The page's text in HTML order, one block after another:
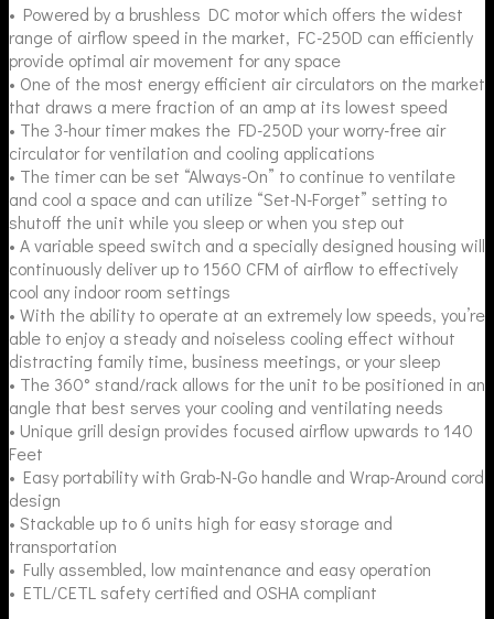
• Powered by a brushless DC motor which offers the widest
range of airflow speed in the market, FC-250D can efficiently
provide optimal air movement for any space
• One of the most energy efficient air circulators on the market
that draws a mere fraction of an amp at its lowest speed
• The 3-hour timer makes the FD-250D your worry-free air
circulator for ventilation and cooling applications
• The timer can be set “Always-On” to continue to ventilate
and cool a space and can utilize “Set-N-Forget” setting to
shutoff the unit while you sleep or when you step out
• A variable speed switch and a specially designed housing will
continuously deliver up to 1560 CFM of airflow to effectively
cool any indoor room settings
• With the ability to operate at an extremely low speeds, you’re
able to enjoy a steady and noiseless cooling effect without
distracting family time, business meetings, or your sleep
• The 360° stand/rack allows for the unit to be positioned in an
angle that best serves your cooling and ventilating needs
• Unique grill design provides focused airflow upwards to 140
Feet
• Easy portability with Grab-N-Go handle and Wrap-Around cord
design
• Stackable up to 6 units high for easy storage and
transportation
• Fully assembled, low maintenance and easy operation
• ETL/CETL safety certified and OSHA compliant